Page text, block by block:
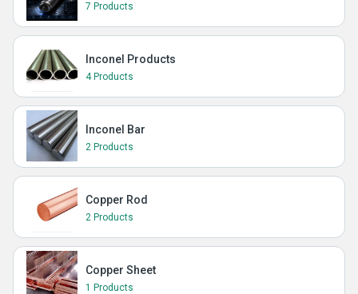
7 Products
Inconel Products
4 Products
Inconel Bar
2 Products
Copper Rod
2 Products
Copper Sheet
1 Products